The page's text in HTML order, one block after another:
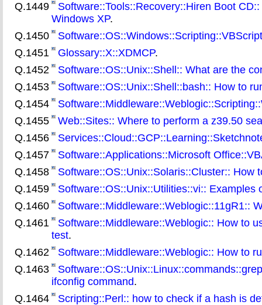
Q.1449
Software::Tools::Recovery::Hiren Boot
Windows XP.
Q.1450
Q.1451
Glossary::X::XDMCP.
Q.1452
Software::OS::Unix::Shell:: What are the
Q.1453
Software::OS::Unix::Shell::bash:: How to
Q.1454
Q.1455
Web::Sites:: Where to perform a z39.50
Q.1456
Q.1457
Software::Applications::Microsoft
Q.1458
Software::OS::Unix::Solaris::Cluster:: How
Q.1459
Software::OS::Unix::Utilities::vi::
Q.1460
Software::Middleware::Weblogic::11gR1::
Q.1461
Software::Middleware::Weblogic:: How to
test.
Q.1462
Software::Middleware::Weblogic:: How to
Q.1463
ifconfig command.
Q.1464
Scripting::Perl:: how to check if a hash is